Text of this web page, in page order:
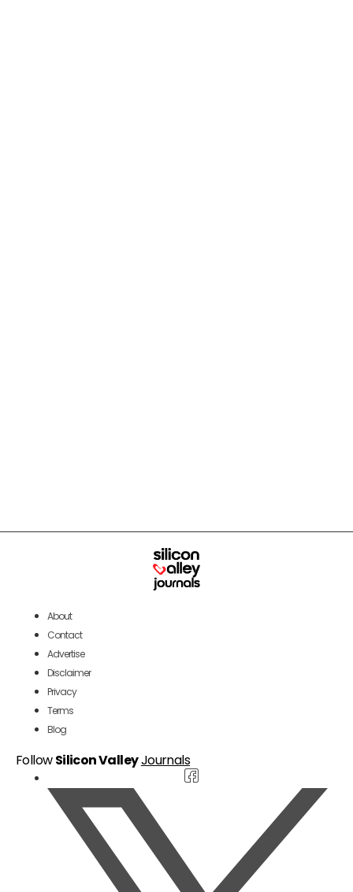
About
Contact
Advertise
Disclaimer
Privacy
Terms
Blog
FollowSilicon ValleyJournals